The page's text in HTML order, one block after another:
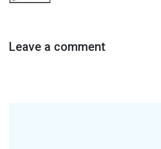
Leave a comment